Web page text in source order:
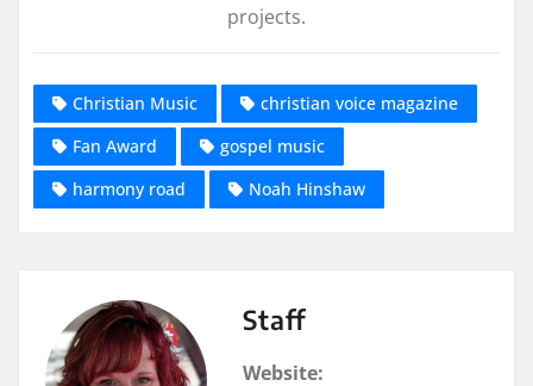
projects.
Christian Music
christian voice magazine
Fan Award
gospel music
harmony road
Noah Hinshaw
Staff
Website: